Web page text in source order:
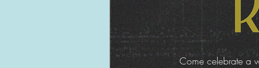
Come celebrate a